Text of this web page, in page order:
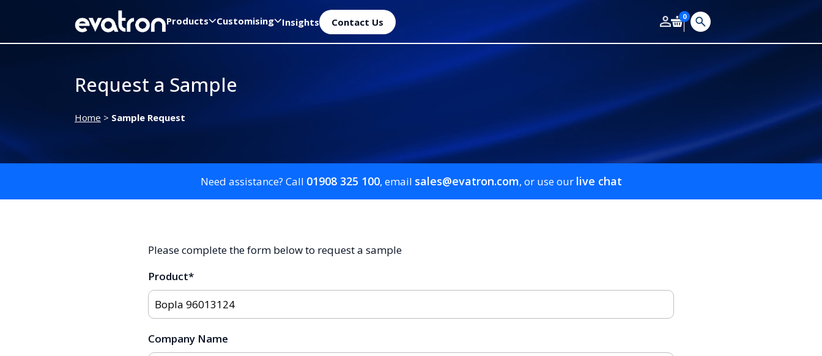
Products Customising Insights Contact Us 0
Request a Sample
Home > Sample Request
Need assistance? Call 01908 325 100, email sales@evatron.com, or use our live chat
Please complete the form below to request a sample
Product*
Company Name